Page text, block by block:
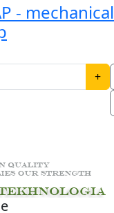
- mechanical
+